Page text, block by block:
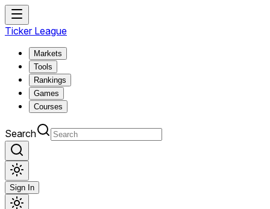
Ticker League
Markets
Tools
Rankings
Games
Courses
Search
Sign In